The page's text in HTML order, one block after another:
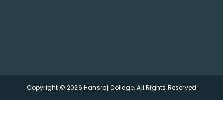
Copyright © 2026 Hansraj College. All Rights Reserved